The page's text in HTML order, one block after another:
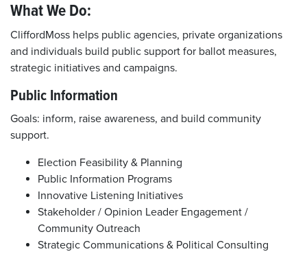
What We Do:
CliffordMoss helps public agencies, private organizations
and individuals build public support for ballot measures,
strategic initiatives and campaigns.
Public Information
Goals: inform, raise awareness, and build community
support.
Election Feasibility & Planning
Public Information Programs
Innovative Listening Initiatives
Stakeholder / Opinion Leader Engagement /
Community Outreach
Strategic Communications & Political Consulting